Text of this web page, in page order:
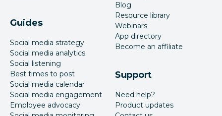
Guides
Social media strategy
Social media analytics
Social listening
Best times to post
Social media calendar
Social media engagement
Employee advocacy
Blog
Resource library
Webinars
App directory
Become an affiliate
Support
Need help?
Product updates